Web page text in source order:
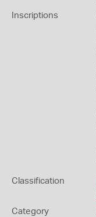
Inscriptions
Classification
Category